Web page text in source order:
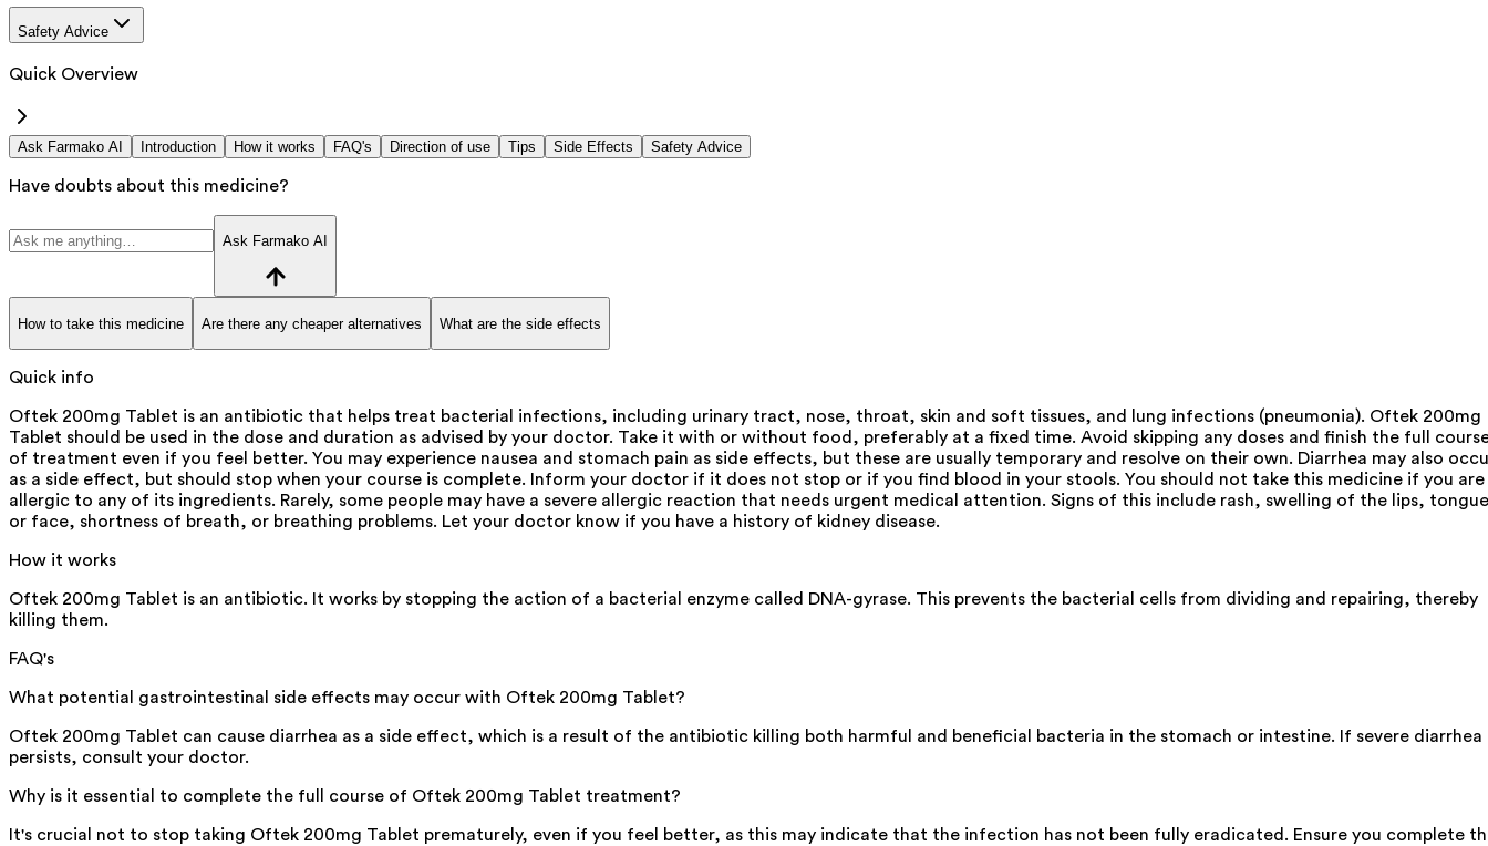
Safety Advice
Quick Overview
Ask Farmako AI Introduction How it works FAQ's Direction of use Tips Side Effects Safety Advice
Have doubts about this medicine?
Ask Farmako AI
How to take this medicine Are there any cheaper alternatives What are the side effects
Quick info
Oftek 200mg Tablet is an antibiotic that helps treat bacterial infections, including urinary tract, nose, throat, skin and soft tissues, and lung infections (pneumonia). Oftek 200mg
Tablet should be used in the dose and duration as advised by your doctor. Take it with or without food, preferably at a fixed time. Avoid skipping any doses and finish the full
of treatment even if you feel better. You may experience nausea and stomach pain as side effects, but these are usually temporary and resolve on their own. Diarrhea may also
as a side effect, but should stop when your course is complete. Inform your doctor if it does not stop or if you find blood in your stools. You should not take this medicine if you are
allergic to any of its ingredients. Rarely, some people may have a severe allergic reaction that needs urgent medical attention. Signs of this include rash, swelling of the lips,
or face, shortness of breath, or breathing problems. Let your doctor know if you have a history of kidney disease.
How it works
Oftek 200mg Tablet is an antibiotic. It works by stopping the action of a bacterial enzyme called DNA-gyrase. This prevents the bacterial cells from dividing and repairing, thereby
killing them.
FAQ's
What potential gastrointestinal side effects may occur with Oftek 200mg Tablet?
Oftek 200mg Tablet can cause diarrhea as a side effect, which is a result of the antibiotic killing both harmful and beneficial bacteria in the stomach or intestine. If severe diarrhea
persists, consult your doctor.
Why is it essential to complete the full course of Oftek 200mg Tablet treatment?
It's crucial not to stop taking Oftek 200mg Tablet prematurely, even if you feel better, as this may indicate that the infection has not been fully eradicated. Ensure you complete